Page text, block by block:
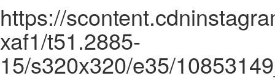
https://
xaf1/t51.2885-
15/s320x320/e35/